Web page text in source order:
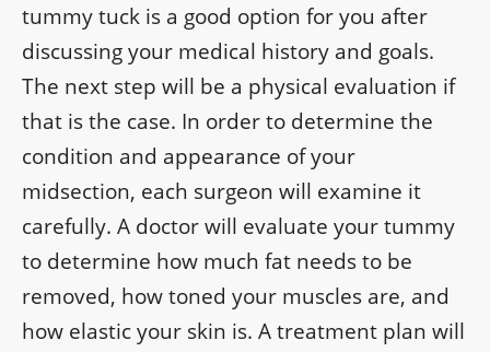
tummy tuck is a good option for you after
discussing your medical history and goals.
The next step will be a physical evaluation if
that is the case. In order to determine the
condition and appearance of your
midsection, each surgeon will examine it
carefully. A doctor will evaluate your tummy
to determine how much fat needs to be
removed, how toned your muscles are, and
how elastic your skin is. A treatment plan will